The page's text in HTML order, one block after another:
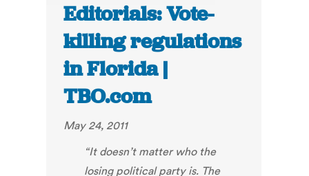
Editorials: Vote-
killing regulations
in Florida |
TBO.com
May 24, 2011
“It doesn’t matter who the
losing political party is. The